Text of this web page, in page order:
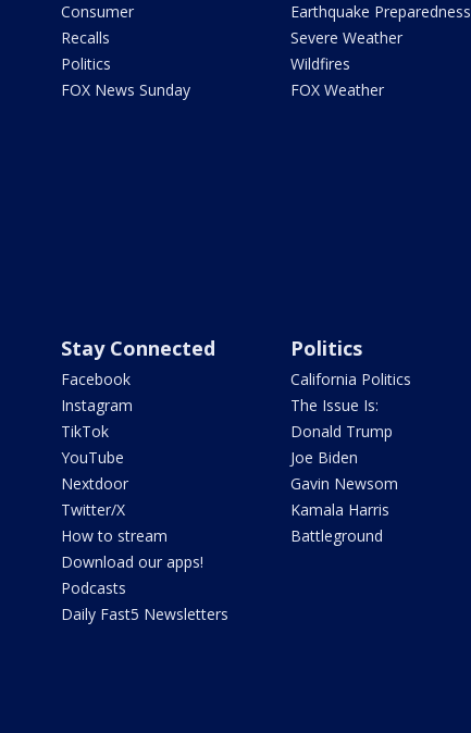
Consumer
Recalls
Politics
FOX News Sunday
Earthquake Preparedness
Severe Weather
Wildfires
FOX Weather
Stay Connected
Facebook
Instagram
TikTok
YouTube
Nextdoor
Twitter/X
How to stream
Download our apps!
Podcasts
Daily Fast5 Newsletters
Politics
California Politics
The Issue Is:
Donald Trump
Joe Biden
Gavin Newsom
Kamala Harris
Battleground